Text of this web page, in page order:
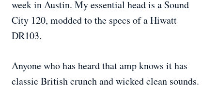
week in Austin. My essential head is a Sound
City 120, modded to the specs of a Hiwatt
DR103.
Anyone who has heard that amp knows it has
classic British crunch and wicked clean sounds.